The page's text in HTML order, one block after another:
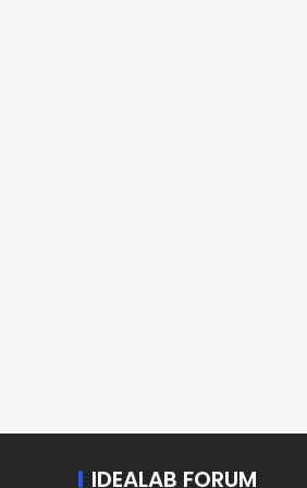
IDEALAB FORUM